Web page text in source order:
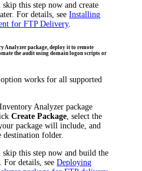
skip this step now and create
For details, seeInstalling
for FTP Delivery.
Analyzer package, deploy it to remote
the audit using domain logon scripts or
works for all supported
Analyzer package
Create Package, select the
package will include, and
destination folder.
skip this step now and build the
For details, seeDeploying